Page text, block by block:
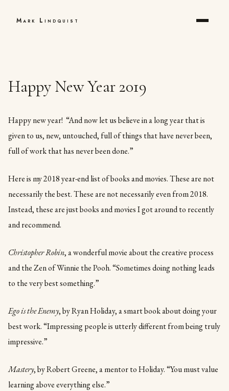
Mark Lindquist
Happy New Year 2019
Happy new year! “And now let us believe in a long year that is
given to us, new, untouched, full of things that have never been,
full of work that has never been done.”
Here is my 2018 year-end list of books and movies. These are not
necessarily the best. These are not necessarily even from 2018.
Instead, these are just books and movies I got around to recently
and recommend.
Christopher Robin, a wonderful movie about the creative process
and the Zen of Winnie the Pooh. “Sometimes doing nothing leads
to the very best something.”
Ego is the Enemy, by Ryan Holiday, a smart book about doing your
best work. “Impressing people is utterly different from being truly
impressive.”
Mastery, by Robert Greene, a mentor to Holiday. “You must value
learning above everything else.”